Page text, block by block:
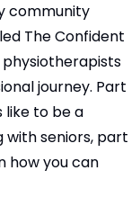
community
The Confident
physiotherapists
journey. Part
like to be a
seniors, part
how you can